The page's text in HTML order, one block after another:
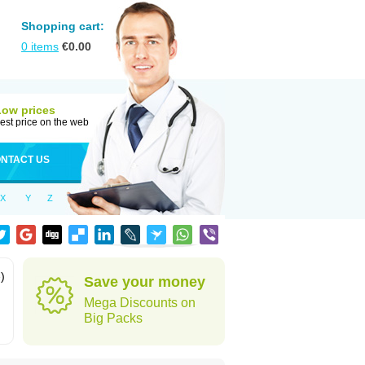
Shopping cart:
0 items €0.00
prices
price on the web
US
X Y Z
Save your money
Mega Discounts on
Big Packs